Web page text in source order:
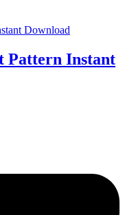
Pattern Instant